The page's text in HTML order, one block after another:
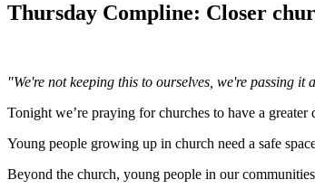
Thursday Compline: Closer
"We're not keeping this to ourselves, we're passing
Tonight we’re praying for churches to have a
Young people growing up in church need a safe
Beyond the church, young people in our